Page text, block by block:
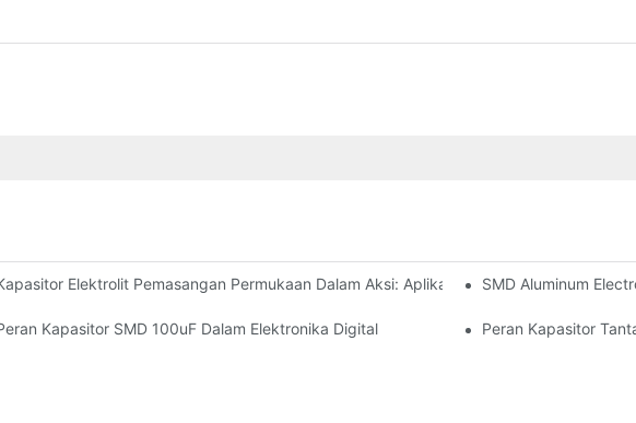
Elektrolit Pemasangan Permukaan Dalam Aksi: Aplikasi Di Dunia Nyata
SMD Aluminum
Effectively
Kapasitor SMD 100uF Dalam Elektronika Digital Peran Kapasitor